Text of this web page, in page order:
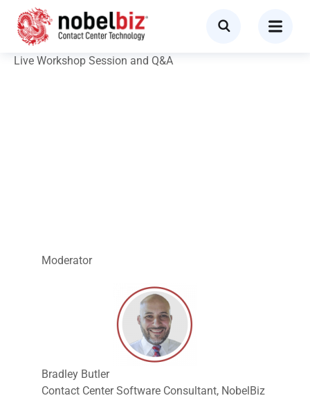
Live Workshop Session and Q&A
Moderator
Bradley Butler
Contact Center Software Consultant, NobelBiz